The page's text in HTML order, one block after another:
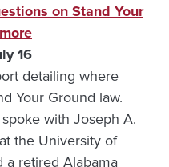
on Stand Your
16
detailing where
Your Ground law.
with Joseph A.
the University of
a retired Alabama